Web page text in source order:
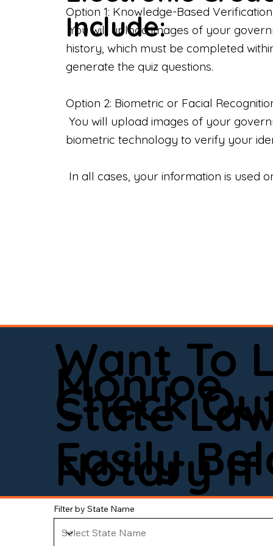
Include:
Option 1: Knowledge-Based
You will upload images of your
history, which must be completed
generate the quiz questions.
Option 2: Biometric or Facial
You will upload images of your
biometric technology to verify your
In all cases, your information is used
Want To
State
Notary If
Monroe
Check
Easily
Filter by State Name